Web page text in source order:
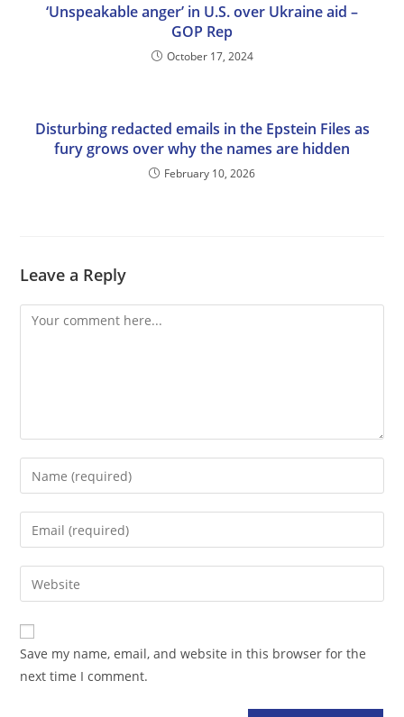
‘Unspeakable anger’ in U.S. over Ukraine aid –
GOP Rep
October 17, 2024
Disturbing redacted emails in the Epstein Files as
fury grows over why the names are hidden
February 10, 2026
Leave a Reply
Comment
Enter
your
name
comment
Enter
your
email
address
comment
Enter
your
website
URL
(optional)
Save my name, email, and website in this browser for the
next time I comment.